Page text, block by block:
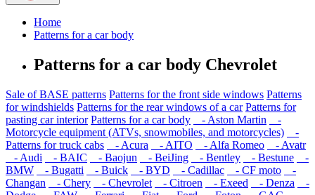
Home
Patterns for a car body
Patterns for a car body Chevrolet
Sale of BASE patterns Patterns for the front side windows Patterns
for windshields Patterns for the rear windows of a car Patterns for
pasting car interior Patterns for a car body - Aston Martin
-
Motorcycle equipment (ATVs, snowmobiles, and motorcycles)
-
Patterns for truck cabs
- Acura - AITO - Alfa Romeo
- Avatr
- Audi
- BAIC - Baojun - BeiJing - Bentley - Bestune
-
BMW
- Bugatti - Buick - BYD - Cadillac - CF moto
-
Changan
- Chery - Chevrolet - Citroen - Exeed - Denza
-